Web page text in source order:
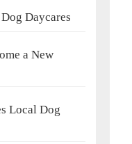
Daycares
a New
Local Dog